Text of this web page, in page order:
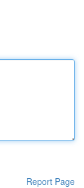
Report Page